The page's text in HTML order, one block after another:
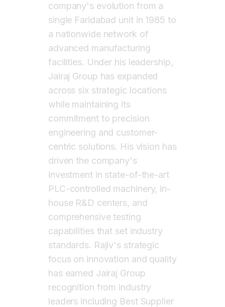
company's evolution from a
single Faridabad unit in 1985 to
a nationwide network of
advanced manufacturing
facilities. Under his leadership,
Jairaj Group has expanded
across six strategic locations
while maintaining its
commitment to precision
engineering and customer-
centric solutions. His vision has
driven the company's
investment in state-of-the-art
PLC-controlled machinery, in-
house R&D centers, and
comprehensive testing
capabilities that set industry
standards. Rajiv's strategic
focus on innovation and quality
has earned Jairaj Group
recognition from industry
leaders including Best Supplier